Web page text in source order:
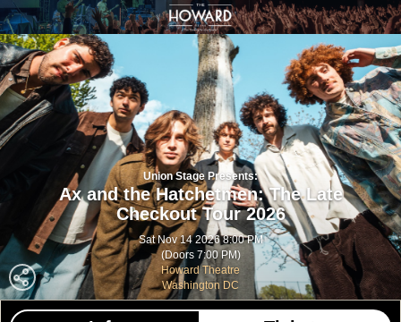
Union Stage Presents:
Ax and the Hatchetmen: The Late
Checkout Tour 2026
Sat Nov 14 2026 8:00 PM
(Doors 7:00 PM)
Howard Theatre
Washington DC